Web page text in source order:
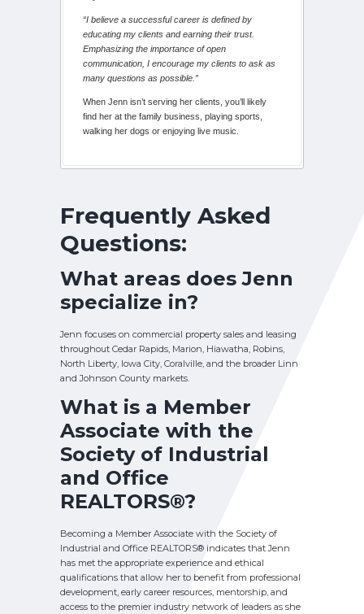
“I believe a successful career is defined by
educating my clients and earning their trust.
Emphasizing the importance of open
communication, I encourage my clients to ask as
many questions as possible.”
When Jenn isn’t serving her clients, you’ll likely
find her at the family business, playing sports,
walking her dogs or enjoying live music.
Frequently Asked
Questions:
What areas does Jenn
specialize in?
Jenn focuses on commercial property sales and leasing
throughout Cedar Rapids, Marion, Hiawatha, Robins,
North Liberty, Iowa City, Coralville, and the broader Linn
and Johnson County markets.
What is a Member
Associate with the
Society of Industrial
and Office
REALTORS®?
Becoming a Member Associate with the Society of
Industrial and Office REALTORS® indicates that Jenn
has met the appropriate experience and ethical
qualifications that allow her to benefit from professional
development, early career resources, mentorship, and
access to the premier industry network of leaders as she